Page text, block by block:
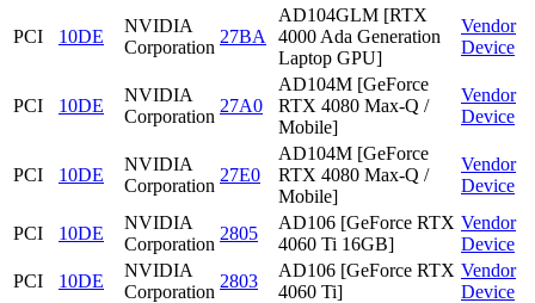
PCI 10DE
NVIDIA
Corporation
27BA
AD104GLM [RTX
4000 Ada Generation
Laptop GPU]
Vendor
Device
PCI 10DE
NVIDIA
Corporation
27A0
AD104M [GeForce
RTX 4080 Max-Q /
Mobile]
Vendor
Device
PCI 10DE
NVIDIA
Corporation
27E0
AD104M [GeForce
RTX 4080 Max-Q /
Mobile]
Vendor
Device
PCI 10DE
NVIDIA
Corporation
2805
AD106 [GeForce RTX
4060 Ti 16GB]
Vendor
Device
PCI
10DE
NVIDIA
Corporation
2803
AD106 [GeForce RTX
4060 Ti]
Vendor
Device